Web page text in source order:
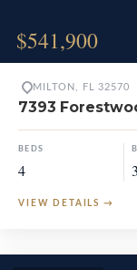
$541,900
MILTON, FL 32570
7393
BEDS
4 3
VIEW DETAILS →